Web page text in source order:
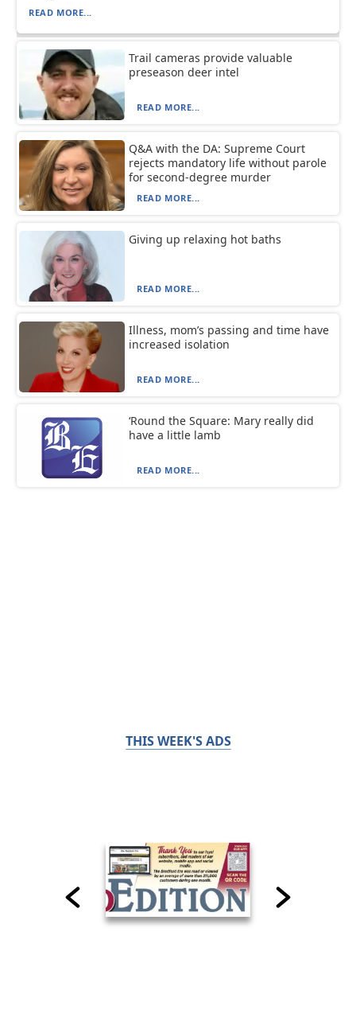
READ MORE...
Trail cameras provide valuable
preseason deer intel
READ MORE...
Q&A with the DA: Supreme Court
rejects mandatory life without parole
for second-degree murder
READ MORE...
Giving up relaxing hot baths
READ MORE...
Illness, mom’s passing and time have
increased isolation
READ MORE...
‘Round the Square: Mary really did
have a little lamb
READ MORE...
THIS WEEK'S ADS